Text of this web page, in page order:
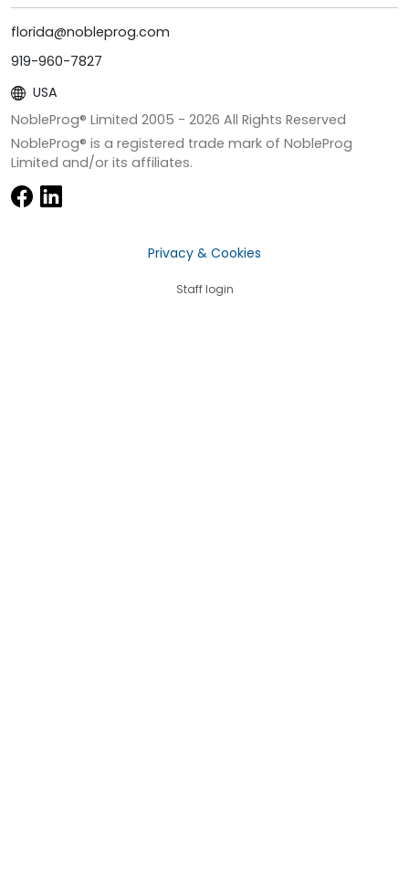
florida@nobleprog.com
919-960-7827
USA
NobleProg® Limited 2005 - 2026 All Rights Reserved
NobleProg® is a registered trade mark of NobleProg
Limited and/or its affiliates.
Privacy & Cookies
Staff login